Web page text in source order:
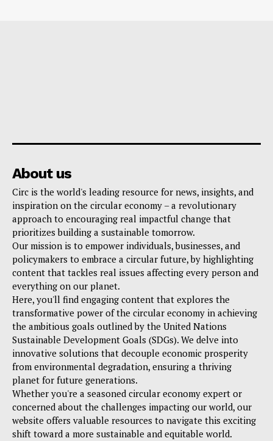
About us
Circ is the world's leading resource for news, insights, and
inspiration on the circular economy – a revolutionary
approach to encouraging real impactful change that
prioritizes building a sustainable tomorrow.
Our mission is to empower individuals, businesses, and
policymakers to embrace a circular future, by highlighting
content that tackles real issues affecting every person and
everything on our planet.
Here, you'll find engaging content that explores the
transformative power of the circular economy in achieving
the ambitious goals outlined by the United Nations
Sustainable Development Goals (SDGs). We delve into
innovative solutions that decouple economic prosperity
from environmental degradation, ensuring a thriving
planet for future generations.
Whether you're a seasoned circular economy expert or
concerned about the challenges impacting our world, our
website offers valuable resources to navigate this exciting
shift toward a more sustainable and equitable world.